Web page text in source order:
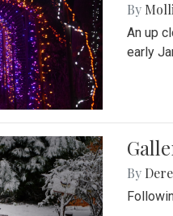
By
An up
early
By